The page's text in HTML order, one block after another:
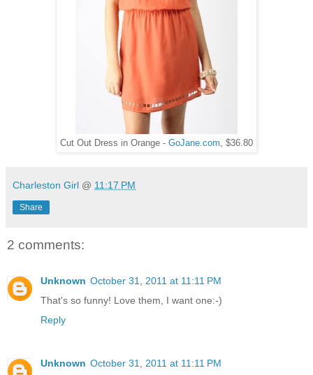
Cut Out Dress in Orange - GoJane.com , $36.80
Charleston Girl @ 11:17 PM
Share
2 comments:
Unknown October 31, 2011 at 11:11 PM
That's so funny! Love them, I want one:-)
Reply
Unknown October 31, 2011 at 11:11 PM